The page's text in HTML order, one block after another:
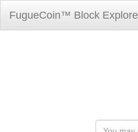
FugueCoin™ Block